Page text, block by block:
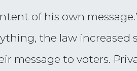
of his own
the law
message to voters.